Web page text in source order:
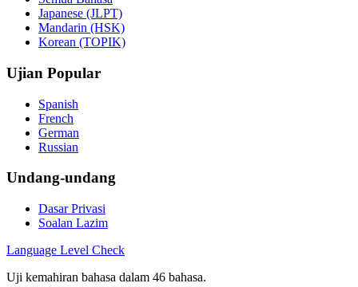
Japanese (JLPT)
Mandarin (HSK)
Korean (TOPIK)
Ujian Popular
Spanish
French
German
Russian
Undang-undang
Dasar Privasi
Soalan Lazim
Language Level Check
Uji kemahiran bahasa dalam 46 bahasa.